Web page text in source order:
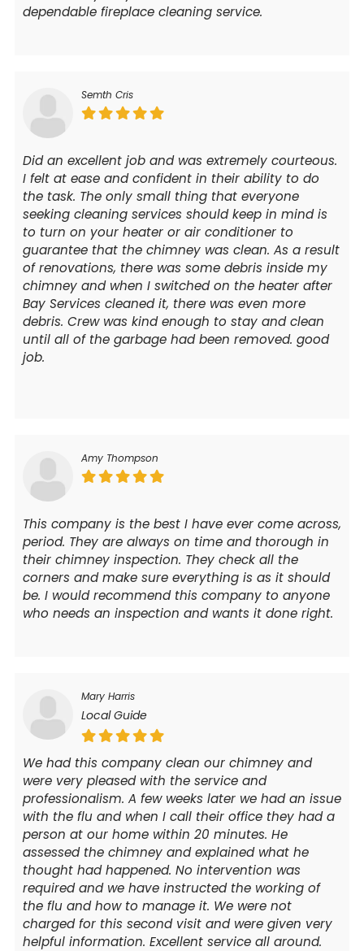
dependable fireplace cleaning service.
Semth Cris
Did an excellent job and was extremely courteous.
I felt at ease and confident in their ability to do
the task. The only small thing that everyone
seeking cleaning services should keep in mind is
to turn on your heater or air conditioner to
guarantee that the chimney was clean. As a result
of renovations, there was some debris inside my
chimney and when I switched on the heater after
Bay Services cleaned it, there was even more
debris. Crew was kind enough to stay and clean
until all of the garbage had been removed. good
job.
Amy Thompson
This company is the best I have ever come across,
period. They are always on time and thorough in
their chimney inspection. They check all the
corners and make sure everything is as it should
be. I would recommend this company to anyone
who needs an inspection and wants it done right.
Mary Harris
Local Guide
We had this company clean our chimney and
were very pleased with the service and
professionalism. A few weeks later we had an issue
with the flu and when I call their office they had a
person at our home within 20 minutes. He
assessed the chimney and explained what he
thought had happened. No intervention was
required and we have instructed the working of
the flu and how to manage it. We were not
charged for this second visit and were given very
helpful information. Excellent service all around.